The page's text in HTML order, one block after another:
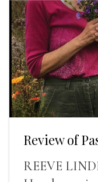
Review of
REEVE